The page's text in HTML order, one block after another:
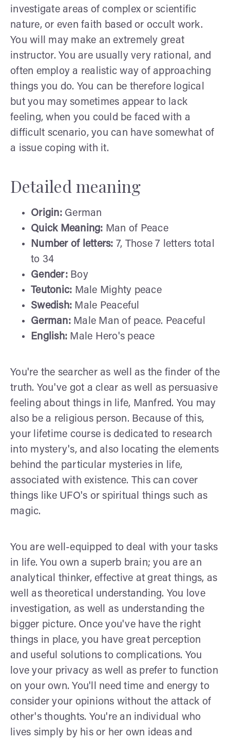
investigate areas of complex or scientific
nature, or even faith based or occult work.
You will may make an extremely great
instructor. You are usually very rational, and
often employ a realistic way of approaching
things you do. You can be therefore logical
but you may sometimes appear to lack
feeling, when you could be faced with a
difficult scenario, you can have somewhat of
a issue coping with it.
Detailed meaning
Origin: German
Quick Meaning: Man of Peace
Number of letters: 7, Those 7 letters total
to 34
Gender: Boy
Teutonic: Male Mighty peace
Swedish: Male Peaceful
German: Male Man of peace. Peaceful
English: Male Hero's peace
You're the searcher as well as the finder of the
truth. You've got a clear as well as persuasive
feeling about things in life, Manfred. You may
also be a religious person. Because of this,
your lifetime course is dedicated to research
into mystery's, and also locating the elements
behind the particular mysteries in life,
associated with existence. This can cover
things like UFO's or spiritual things such as
magic.
You are well-equipped to deal with your tasks
in life. You own a superb brain; you are an
analytical thinker, effective at great things, as
well as theoretical understanding. You love
investigation, as well as understanding the
bigger picture. Once you've have the right
things in place, you have great perception
and useful solutions to complications. You
love your privacy as well as prefer to function
on your own. You'll need time and energy to
consider your opinions without the attack of
other's thoughts. You're an individual who
lives simply by his or her own ideas and